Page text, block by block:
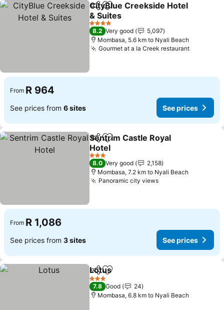
ShareAdd to favorites
CityBlue Creekside Hotel
& Suites
See prices
4 Stars
8.2 Very good
5,097
Mombasa, 5.6 km to Nyali Beach
Gourmet at a la Creek restaurantSee
From R 964
See prices from 6 sites See prices
ShareAdd to favorites
Sentrim Castle Royal
Hotel
See prices
3 Stars
8.0 Very good
2,158
Mombasa, 7.2 km to Nyali Beach
Panoramic city viewsSee prices
From R 1,086
See prices from 3 sites See prices
ShareAdd to favorites
Lotus
3 Stars
7.8 Good
24
Mombasa, 6.8 km to Nyali Beach